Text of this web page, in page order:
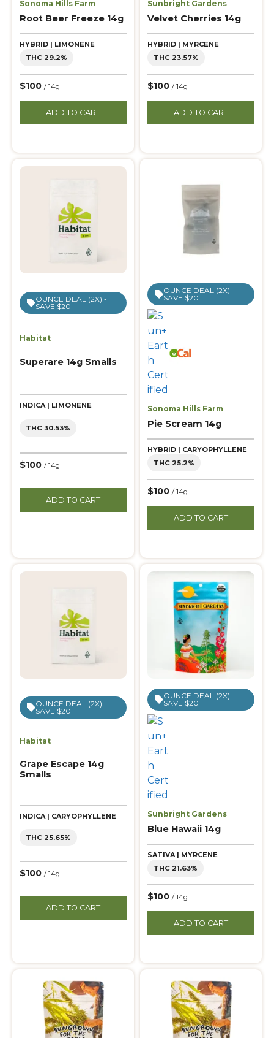
Sonoma Hills Farm
Root Beer Freeze 14g
HYBRID | LIMONENE
THC 29.2%
$100 / 14g
ADD TO CART
Sunbright Gardens
Velvet Cherries 14g
HYBRID | MYRCENE
THC 23.57%
$100 / 14g
ADD TO CART
OUNCE DEAL (2X) -
SAVE $20
Habitat
Superare 14g Smalls
INDICA | LIMONENE
THC 30.53%
$100 / 14g
ADD TO CART
OUNCE DEAL (2X) -
SAVE $20
Sonoma Hills Farm
Pie Scream 14g
HYBRID | CARYOPHYLLENE
THC 25.2%
$100 / 14g
ADD TO CART
OUNCE DEAL (2X) -
SAVE $20
Habitat
Grape Escape 14g
Smalls
INDICA | CARYOPHYLLENE
THC 25.65%
$100 / 14g
ADD TO CART
OUNCE DEAL (2X) -
SAVE $20
Sunbright Gardens
Blue Hawaii 14g
SATIVA | MYRCENE
THC 21.63%
$100 / 14g
ADD TO CART